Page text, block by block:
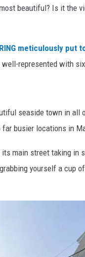
beautiful? Is it the
meticulously
well-represented with
seaside town in all
busier locations in
main street taking in
yourself a cup